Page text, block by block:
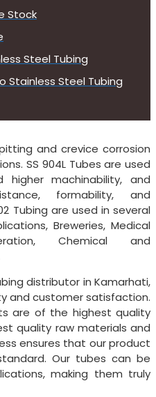
Stock
Steel Tubing
Stainless Steel Tubing
and crevice corrosion
SS 904L Tubes are used
machinability, and
formability, and
Tubing are used in several
Breweries, Medical
Chemical and
distributor in Kamarhati,
and customer satisfaction.
are of the highest quality
quality raw materials and
ensures that our product
Our tubes can be
making them truly